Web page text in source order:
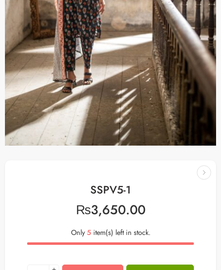
SSPV5-1
₨3,650.00
Only5 item(s) left in stock.